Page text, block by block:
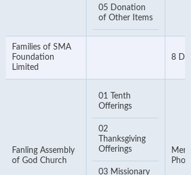
05 Donation
of Other Items
Families of SMA
Foundation
Limited
8
Fanling Assembly
of God Church
01 Tenth
Offerings
02
Thanksgiving
Offerings
03 Missionary